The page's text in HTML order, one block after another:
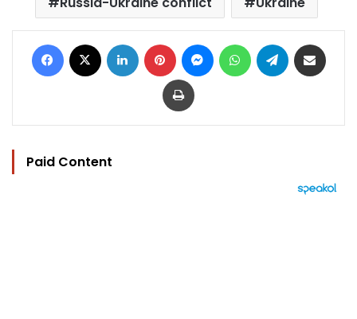
Facebook LinkedIn Pinterest MessengerWhatsAppTelegram
Print
Paid Content